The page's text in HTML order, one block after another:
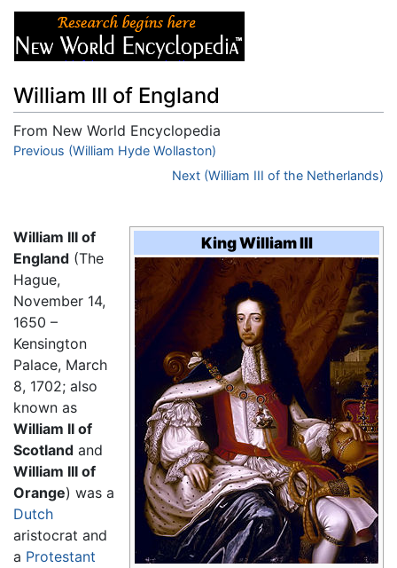
William III of England
From New World Encyclopedia
Jump to:navigation, search
Previous (William Hyde Wollaston)
Next (William III of the Netherlands)
King William III
William III of
England (The
Hague,
November 14,
1650 –
Kensington
Palace, March
8, 1702; also
known as
William II of
Scotland and
William III of
Orange) was a
Dutch
aristocrat and
a Protestant